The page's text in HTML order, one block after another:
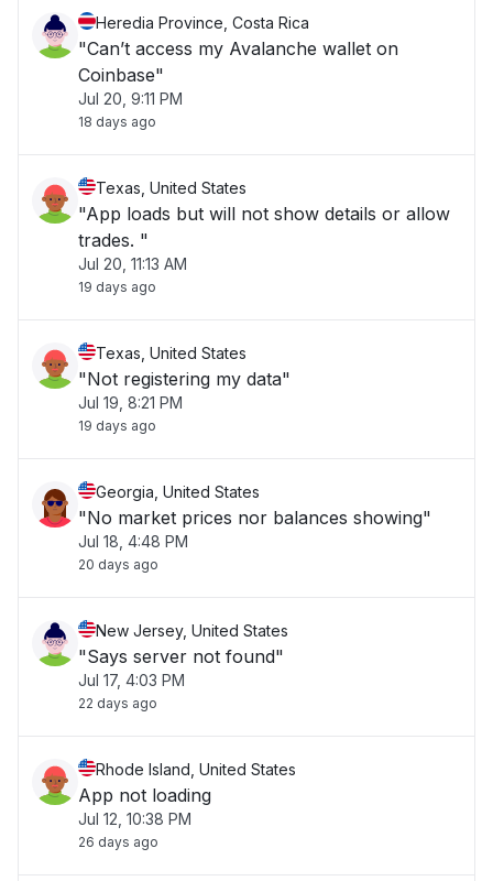
Heredia Province, Costa Rica
"Can’t access my Avalanche wallet on
Coinbase"
Jul 20, 9:11 PM
18 days ago
Texas, United States
"App loads but will not show details or allow
trades. "
Jul 20, 11:13 AM
19 days ago
Texas, United States
"Not registering my data"
Jul 19, 8:21 PM
19 days ago
Georgia, United States
"No market prices nor balances showing"
Jul 18, 4:48 PM
20 days ago
New Jersey, United States
"Says server not found"
Jul 17, 4:03 PM
22 days ago
Rhode Island, United States
App not loading
Jul 12, 10:38 PM
26 days ago